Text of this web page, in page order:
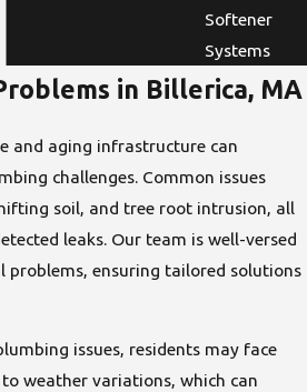
Softener
Systems
in Billerica, MA
and aging infrastructure can
challenges. Common issues
soil, and tree root intrusion, all
leaks. Our team is well-versed
problems, ensuring tailored solutions
issues, residents may face
weather variations, which can